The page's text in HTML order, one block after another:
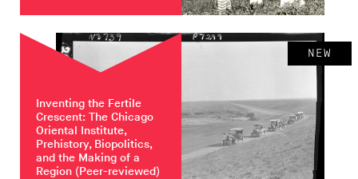
Inventing the Fertile
Crescent: The Chicago
Oriental Institute,
Prehistory, Biopolitics,
and the Making of a
Region (Peer-reviewed)
NEW